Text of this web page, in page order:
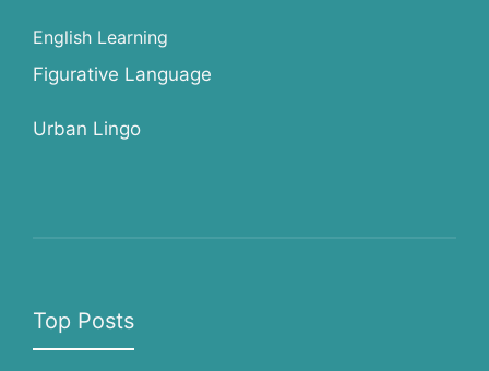
English Learning
Figurative Language
Urban Lingo
Top Posts